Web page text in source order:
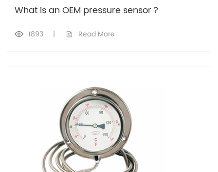
What is an OEM pressure sensor？
1893 | Read More